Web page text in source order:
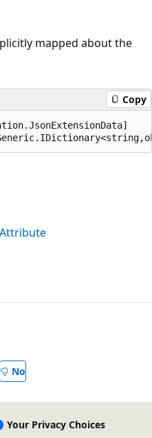
mapped about the
Copy
No
Your Privacy Choices